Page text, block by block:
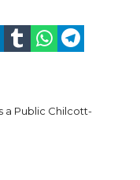
a Public Chilcott-